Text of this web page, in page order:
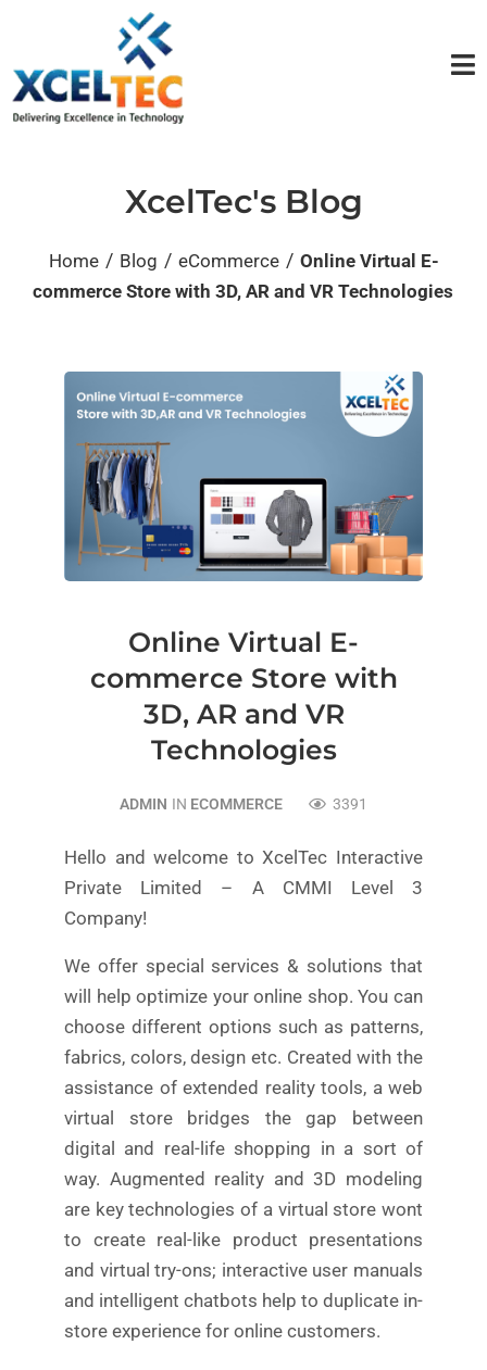
XcelTec's Blog
Home / Blog / eCommerce / Online Virtual E-
commerce Store with 3D, AR and VR Technologies
Online Virtual E-
commerce Store with
3D, AR and VR
Technologies
ADMIN IN ECOMMERCE 3391
Hello and welcome to XcelTec Interactive
Private Limited – A CMMI Level 3
Company!
We offer special services & solutions that
will help optimize your online shop. You can
choose different options such as patterns,
fabrics, colors, design etc. Created with the
assistance of extended reality tools, a web
virtual store bridges the gap between
digital and real-life shopping in a sort of
way. Augmented reality and 3D modeling
are key technologies of a virtual store wont
to create real-like product presentations
and virtual try-ons; interactive user manuals
and intelligent chatbots help to duplicate in-
store experience for online customers.